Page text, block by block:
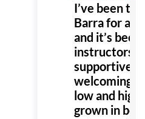
I’ve been
Barra for
and it’s been
instructors
supportive,
welcoming
low and high
grown in